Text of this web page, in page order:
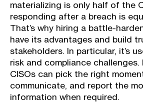
materializing is only half of the
responding after a breach is
That’s why hiring a battle-
have its advantages and build
stakeholders. In particular, it’s
risk and compliance challenges.
CISOs can pick the right
communicate, and report the
information when required.